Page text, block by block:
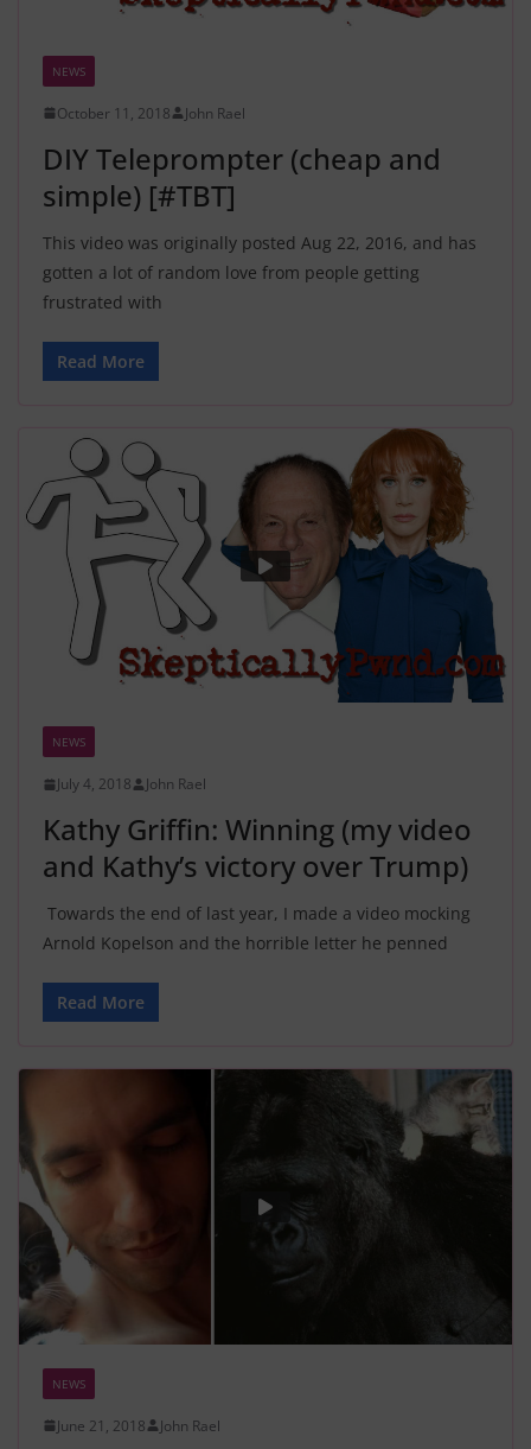
NEWS
October 11, 2018 John Rael
DIY Teleprompter (cheap and
simple) [#TBT]
This video was originally posted Aug 22, 2016, and has
gotten a lot of random love from people getting
frustrated with
Read More
NEWS
July 4, 2018 John Rael
Kathy Griffin: Winning (my video
and Kathy’s victory over Trump)
Towards the end of last year, I made a video mocking
Arnold Kopelson and the horrible letter he penned
Read More
NEWS
June 21, 2018 John Rael